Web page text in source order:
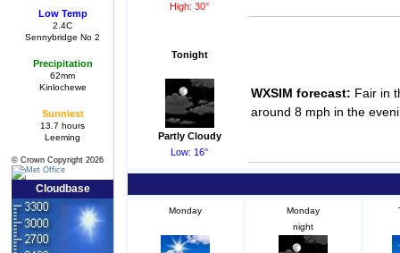
Low Temp
2.4C
Sennybridge No 2
Precipitation
62mm
Kinlochewe
Sunniest
13.7 hours
Leeming
© Crown Copyright 2026
Cloudbase
High: 30°
Tonight
Partly Cloudy
Low: 16°
WXSIM forecast: Fair in
around 8 mph in the
Monday
Monday
night